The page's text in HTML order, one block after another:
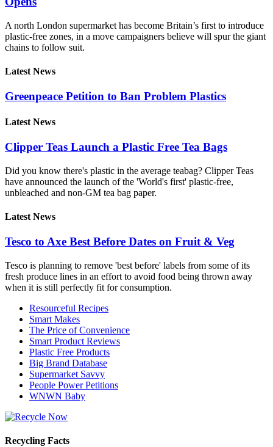
A north London supermarket has become Britain’s first to introduce
plastic-free zones, in a move campaigners believe will spur the giant
chains to follow suit.
Latest News
Greenpeace Petition to Ban Problem Plastics
Latest News
Clipper Teas Launch a Plastic Free Tea Bags
Did you know there's plastic in the average teabag? Clipper Teas
have announced the launch of the 'World's first' plastic-free,
unbleached and non-GM tea bag paper.
Latest News
Tesco to Axe Best Before Dates on Fruit & Veg
Tesco is planning to remove 'best before' labels from some of its
fresh produce lines in an effort to avoid food being thrown away
when it is still perfectly fit for consumption.
Resourceful Recipes
Smart Makes
The Price of Convenience
Smart Product Reviews
Plastic Free Products
Big Brand Database
Supermarket Savvy
People Power Petitions
WNWN Baby
Recycling Facts